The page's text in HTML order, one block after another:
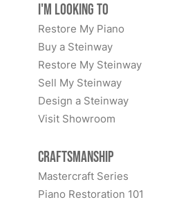
I'm Looking to
Restore My Piano
Buy a Steinway
Restore My Steinway
Sell My Steinway
Design a Steinway
Visit Showroom
Craftsmanship
Mastercraft Series
Piano Restoration 101